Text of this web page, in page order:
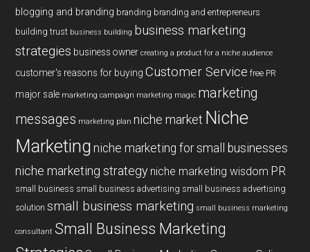
blogging and branding branding branding and entrepreneurs
building trust business building business marketing
strategies business owner creating a product for a niche audience
customer's reasons for buying Customer Service free PR
major sale marketing campaign marketing magic marketing
messages marketing plan niche market Niche
Marketing niche marketing for small businesses
niche marketing strategy niche marketing wisdom PR
small business small business advertising small business advertising
solution small business marketing small business marketing
consultant Small Business Marketing